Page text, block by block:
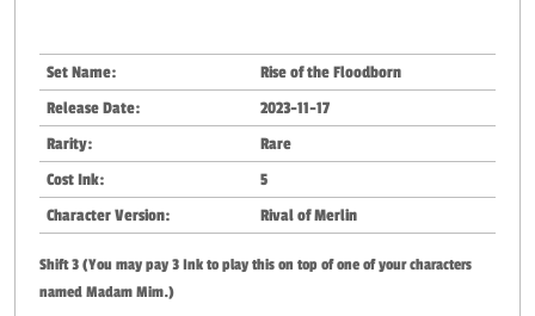
Set Name:
Rise of the Floodborn
Release Date:
2023-11-17
Rarity:
Rare
Cost Ink:
5
Character Version:
Rival of Merlin
Shift 3 (You may pay 3 Ink to play this on top of one of your characters
named Madam Mim.)